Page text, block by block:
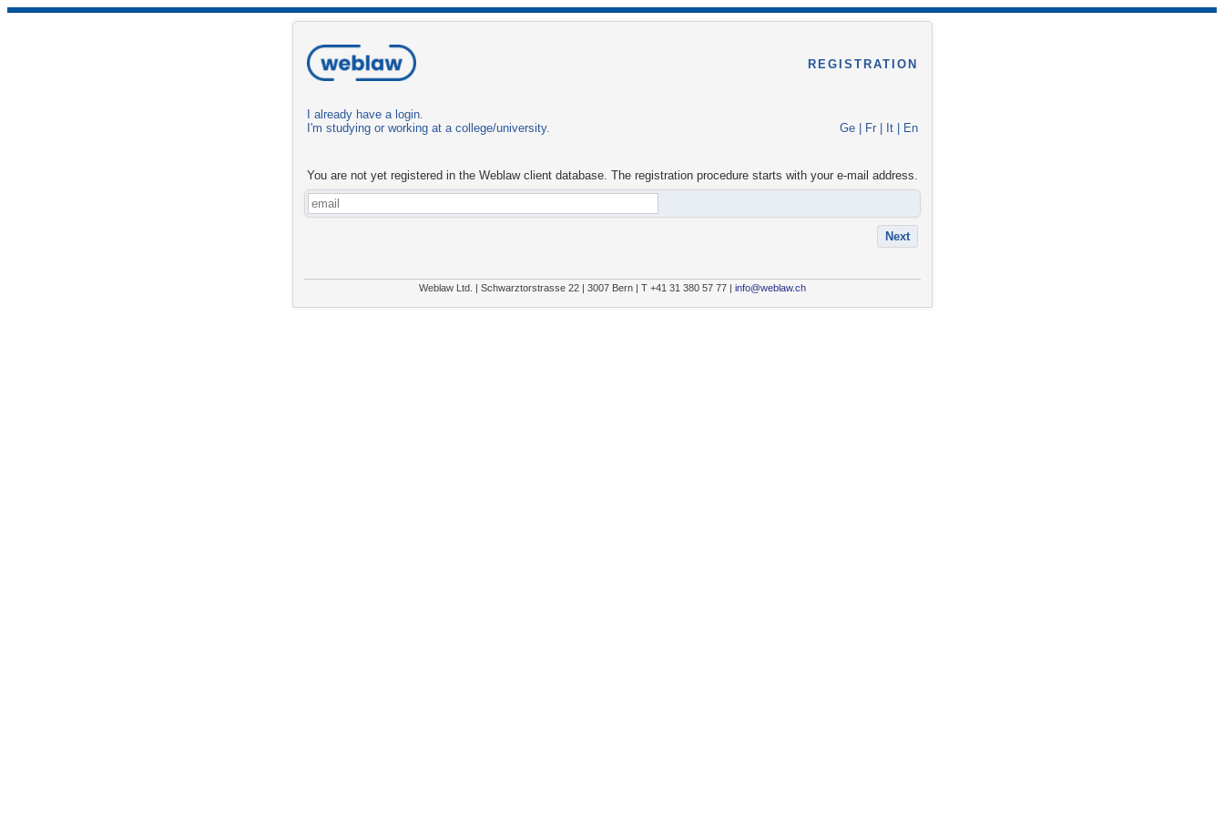
REGISTRATION
I already have a login.
I'm studying or working at a college/university.
Ge| Fr| It| En
You are not yet registered in the Weblaw client database. The registration procedure starts with your e-mail address.
Weblaw Ltd. | Schwarztorstrasse 22 | 3007 Bern | T +41 31 380 57 77 | info@weblaw.ch